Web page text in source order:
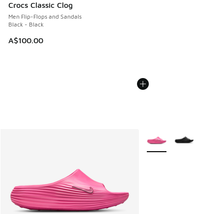
Crocs Classic Clog
Men Flip-Flops and Sandals
Black - Black
A$100.00
More Colors Available